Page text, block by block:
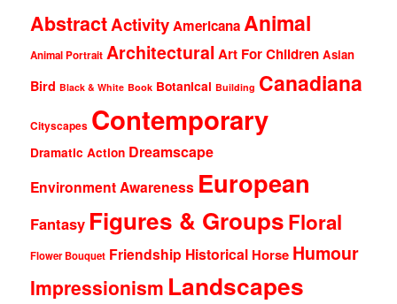
AbstractActivityAmericanaAnimal
Animal Portrait Architectural Art For Children Asian
Bird Black & White Book Botanical Building Canadiana
Cityscapes Contemporary
Dramatic Action Dreamscape
Environment Awareness European
Fantasy Figures & GroupsFloral
Flower Bouquet Friendship Historical Horse Humour
Impressionism Landscapes